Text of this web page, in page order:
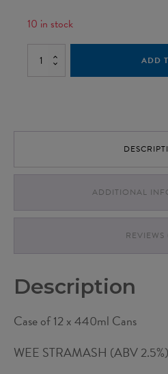
10 in stock
Wee
Stramash
quantity
ADD
ADDITIONAL
Description
Case of 12 x 440ml Cans
WEE STRAMASH (ABV 2.5%)